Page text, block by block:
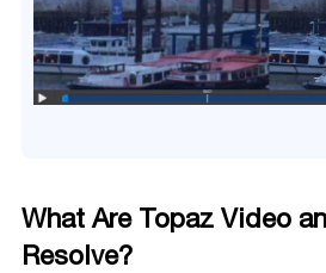
What Are Topaz Video
Resolve?